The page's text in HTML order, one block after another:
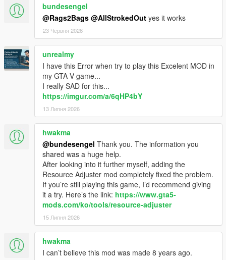
bundesengel
@Rags2Bags @AllStrokedOut yes it works
23 Червня 2026
unrealmy
I have this Error when try to play this Excelent MOD in
my GTA V game...
I really SAD for this...
https://imgur.com/a/6qHP4bY
13 Липня 2026
hwakma
@bundesengel Thank you. The information you
shared was a huge help.
After looking into it further myself, adding the
Resource Adjuster mod completely fixed the problem.
If you’re still playing this game, I’d recommend giving
it a try. Here’s the link: https://www.gta5-
mods.com/ko/tools/resource-adjuster
15 Липня 2026
hwakma
I can’t believe this mod was made 8 years ago.